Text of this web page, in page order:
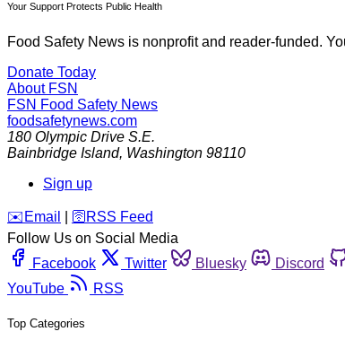
Your Support Protects Public Health
Food Safety News is nonprofit and reader-funded.
Donate Today
About FSN
FSN Food Safety News
foodsafetynews.com
180 Olympic Drive S.E.
Bainbridge Island, Washington 98110
Sign up
️✉️ Email 🛜 RSS Feed
Follow Us on Social Media
Facebook
Twitter Bluesky Discord
YouTube
RSS
Top Categories